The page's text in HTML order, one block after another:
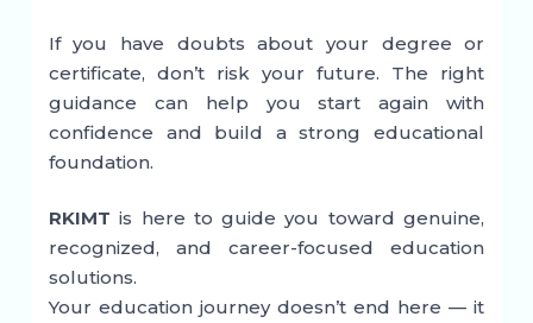
If you have doubts about your degree or
certificate, don’t risk your future. The right
guidance can help you start again with
confidence and build a strong educational
foundation.
RKIMT is here to guide you toward genuine,
recognized, and career-focused education
solutions.
Your education journey doesn’t end here — it